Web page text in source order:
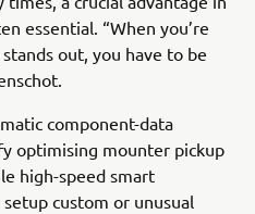
essential. “When you’re
out, you have to be
component-data
optimising mounter pickup
high-speed smart
custom or unusual